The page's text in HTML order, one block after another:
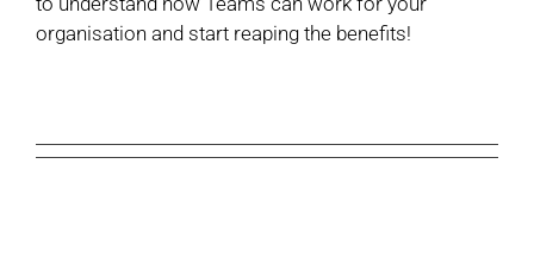
organisation and start reaping the benefits!